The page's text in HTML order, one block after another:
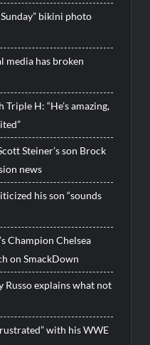
bikini photo
media has broken
H: “He’s amazing,
Steiner’s son Brock
news
his son “sounds
Champion Chelsea
on SmackDown
Russo explains what not
with his WWE